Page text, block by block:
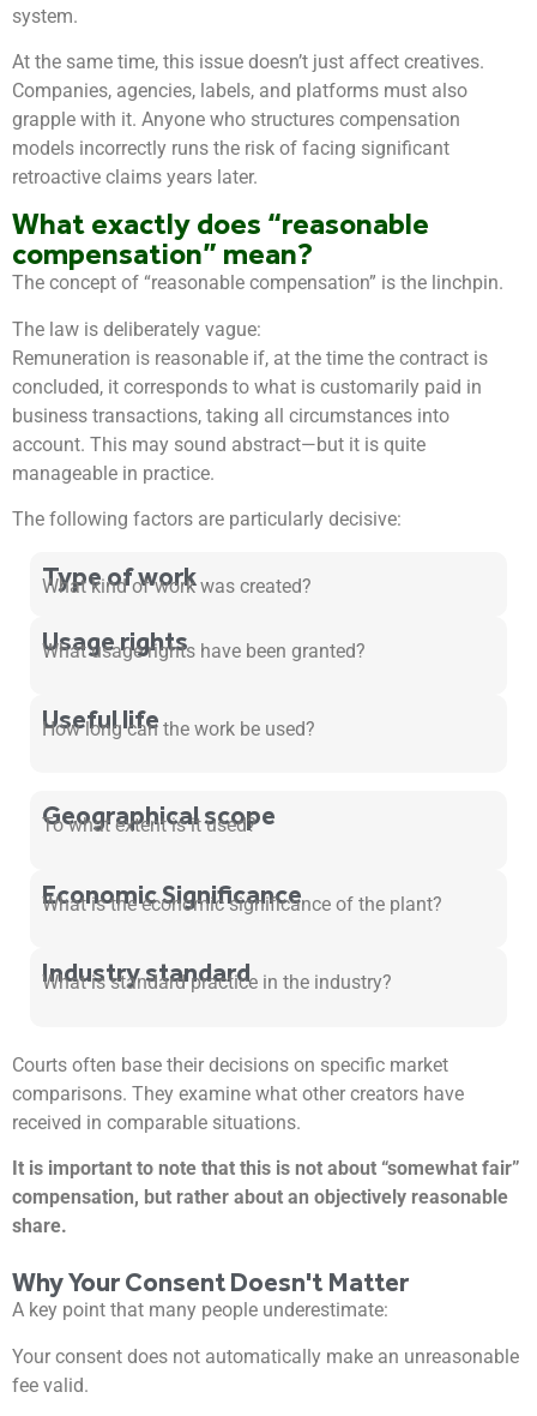
system.
At the same time, this issue doesn’t just affect creatives.
Companies, agencies, labels, and platforms must also
grapple with it. Anyone who structures compensation
models incorrectly runs the risk of facing significant
retroactive claims years later.
What exactly does “reasonable
compensation” mean?
The concept of “reasonable compensation” is the linchpin.
The law is deliberately vague:
Remuneration is reasonable if, at the time the contract is
concluded, it corresponds to what is customarily paid in
business transactions, taking all circumstances into
account. This may sound abstract—but it is quite
manageable in practice.
The following factors are particularly decisive:
Type of work
What kind of work was created?
Usage rights
What usage rights have been granted?
Useful life
How long can the work be used?
Geographical scope
To what extent is it used?
Economic Significance
What is the economic significance of the plant?
Industry standard
What is standard practice in the industry?
Courts often base their decisions on specific market
comparisons. They examine what other creators have
received in comparable situations.
It is important to note that this is not about “somewhat fair”
compensation, but rather about an objectively reasonable
share.
Why Your Consent Doesn't Matter
A key point that many people underestimate:
Your consent does not automatically make an unreasonable
fee valid.